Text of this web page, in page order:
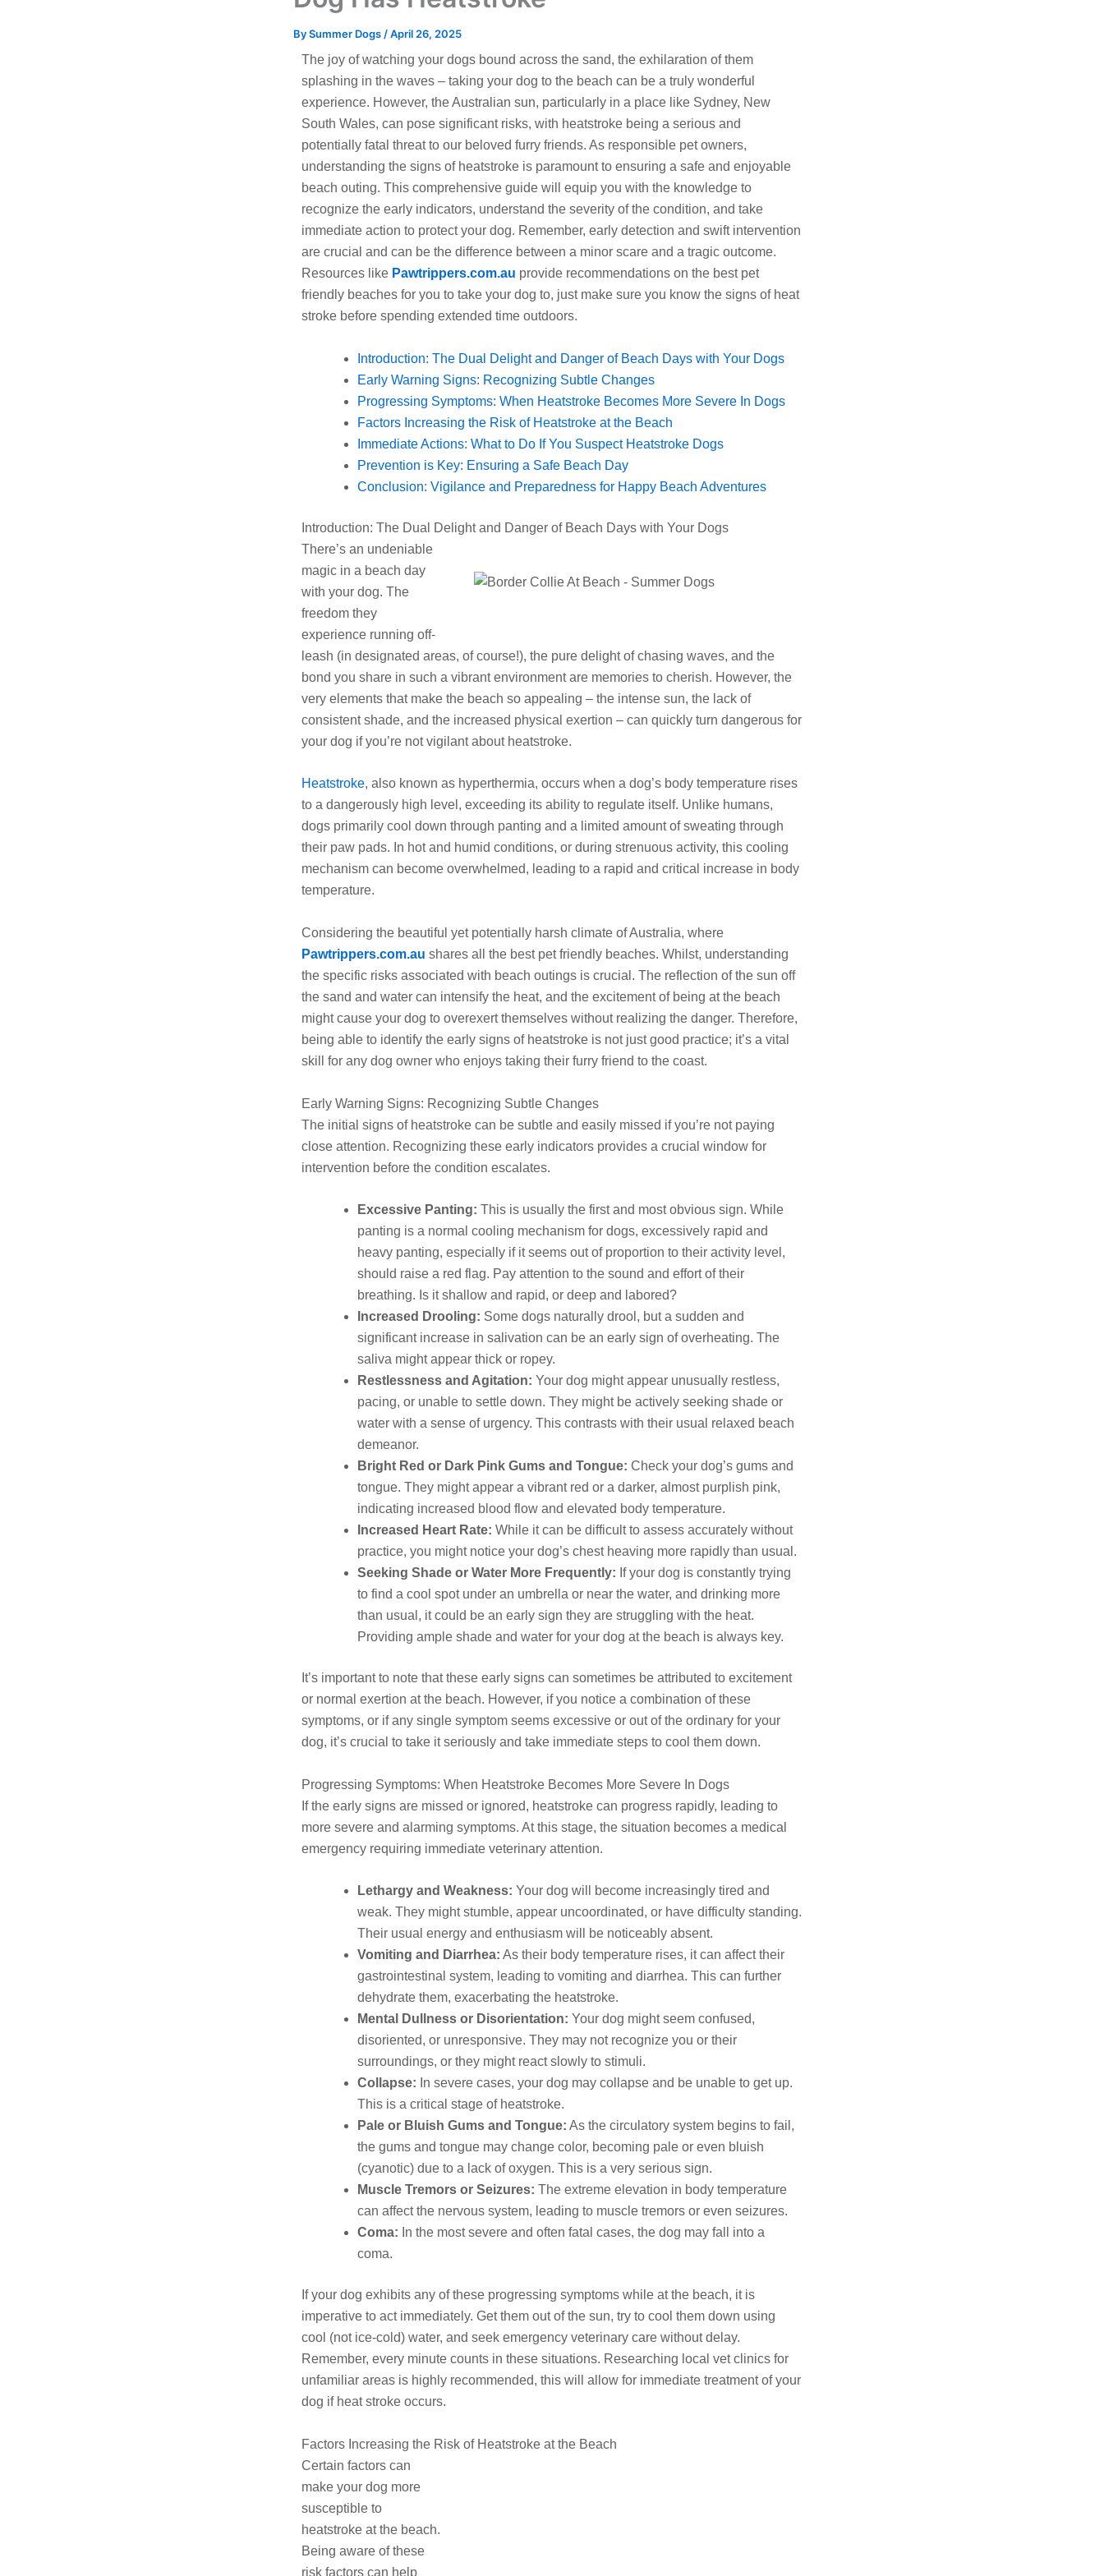
BySummer Dogs/April 26, 2025
The joy of watching your dogs bound across the sand, the exhilaration of them
splashing in the waves – taking your dog to the beach can be a truly wonderful
experience. However, the Australian sun, particularly in a place like Sydney, New
South Wales, can pose significant risks, with heatstroke being a serious and
potentially fatal threat to our beloved furry friends. As responsible pet owners,
understanding the signs of heatstroke is paramount to ensuring a safe and enjoyable
beach outing. This comprehensive guide will equip you with the knowledge to
recognize the early indicators, understand the severity of the condition, and take
immediate action to protect your dog. Remember, early detection and swift intervention
are crucial and can be the difference between a minor scare and a tragic outcome.
Resources like Pawtrippers.com.au provide recommendations on the best pet
friendly beaches for you to take your dog to, just make sure you know the signs of heat
stroke before spending extended time outdoors.
Introduction: The Dual Delight and Danger of Beach Days with Your Dogs
Early Warning Signs: Recognizing Subtle Changes
Progressing Symptoms: When Heatstroke Becomes More Severe In Dogs
Factors Increasing the Risk of Heatstroke at the Beach
Immediate Actions: What to Do If You Suspect Heatstroke Dogs
Prevention is Key: Ensuring a Safe Beach Day
Conclusion: Vigilance and Preparedness for Happy Beach Adventures
Introduction: The Dual Delight and Danger of Beach Days with Your Dogs
There’s an undeniable
magic in a beach day
with your dog. The
freedom they
experience running off-
leash (in designated areas, of course!), the pure delight of chasing waves, and the
bond you share in such a vibrant environment are memories to cherish. However, the
very elements that make the beach so appealing – the intense sun, the lack of
consistent shade, and the increased physical exertion – can quickly turn dangerous for
your dog if you’re not vigilant about heatstroke.
Heatstroke, also known as hyperthermia, occurs when a dog’s body temperature rises
to a dangerously high level, exceeding its ability to regulate itself. Unlike humans,
dogs primarily cool down through panting and a limited amount of sweating through
their paw pads. In hot and humid conditions, or during strenuous activity, this cooling
mechanism can become overwhelmed, leading to a rapid and critical increase in body
temperature.
Considering the beautiful yet potentially harsh climate of Australia, where
Pawtrippers.com.au shares all the best pet friendly beaches. Whilst, understanding
the specific risks associated with beach outings is crucial. The reflection of the sun off
the sand and water can intensify the heat, and the excitement of being at the beach
might cause your dog to overexert themselves without realizing the danger. Therefore,
being able to identify the early signs of heatstroke is not just good practice; it’s a vital
skill for any dog owner who enjoys taking their furry friend to the coast.
Early Warning Signs: Recognizing Subtle Changes
The initial signs of heatstroke can be subtle and easily missed if you’re not paying
close attention. Recognizing these early indicators provides a crucial window for
intervention before the condition escalates.
Excessive Panting: This is usually the first and most obvious sign. While
panting is a normal cooling mechanism for dogs, excessively rapid and
heavy panting, especially if it seems out of proportion to their activity level,
should raise a red flag. Pay attention to the sound and effort of their
breathing. Is it shallow and rapid, or deep and labored?
Increased Drooling: Some dogs naturally drool, but a sudden and
significant increase in salivation can be an early sign of overheating. The
saliva might appear thick or ropey.
Restlessness and Agitation: Your dog might appear unusually restless,
pacing, or unable to settle down. They might be actively seeking shade or
water with a sense of urgency. This contrasts with their usual relaxed beach
demeanor.
Bright Red or Dark Pink Gums and Tongue: Check your dog’s gums and
tongue. They might appear a vibrant red or a darker, almost purplish pink,
indicating increased blood flow and elevated body temperature.
Increased Heart Rate: While it can be difficult to assess accurately without
practice, you might notice your dog’s chest heaving more rapidly than usual.
Seeking Shade or Water More Frequently: If your dog is constantly trying
to find a cool spot under an umbrella or near the water, and drinking more
than usual, it could be an early sign they are struggling with the heat.
Providing ample shade and water for your dog at the beach is always key.
It’s important to note that these early signs can sometimes be attributed to excitement
or normal exertion at the beach. However, if you notice a combination of these
symptoms, or if any single symptom seems excessive or out of the ordinary for your
dog, it’s crucial to take it seriously and take immediate steps to cool them down.
Progressing Symptoms: When Heatstroke Becomes More Severe In Dogs
If the early signs are missed or ignored, heatstroke can progress rapidly, leading to
more severe and alarming symptoms. At this stage, the situation becomes a medical
emergency requiring immediate veterinary attention.
Lethargy and Weakness: Your dog will become increasingly tired and
weak. They might stumble, appear uncoordinated, or have difficulty standing.
Their usual energy and enthusiasm will be noticeably absent.
Vomiting and Diarrhea: As their body temperature rises, it can affect their
gastrointestinal system, leading to vomiting and diarrhea. This can further
dehydrate them, exacerbating the heatstroke.
Mental Dullness or Disorientation: Your dog might seem confused,
disoriented, or unresponsive. They may not recognize you or their
surroundings, or they might react slowly to stimuli.
Collapse: In severe cases, your dog may collapse and be unable to get up.
This is a critical stage of heatstroke.
Pale or Bluish Gums and Tongue: As the circulatory system begins to fail,
the gums and tongue may change color, becoming pale or even bluish
(cyanotic) due to a lack of oxygen. This is a very serious sign.
Muscle Tremors or Seizures: The extreme elevation in body temperature
can affect the nervous system, leading to muscle tremors or even seizures.
Coma: In the most severe and often fatal cases, the dog may fall into a
coma.
If your dog exhibits any of these progressing symptoms while at the beach, it is
imperative to act immediately. Get them out of the sun, try to cool them down using
cool (not ice-cold) water, and seek emergency veterinary care without delay.
Remember, every minute counts in these situations. Researching local vet clinics for
unfamiliar areas is highly recommended, this will allow for immediate treatment of your
dog if heat stroke occurs.
Factors Increasing the Risk of Heatstroke at the Beach
Certain factors can
make your dog more
susceptible to
heatstroke at the beach.
Being aware of these
risk factors can help